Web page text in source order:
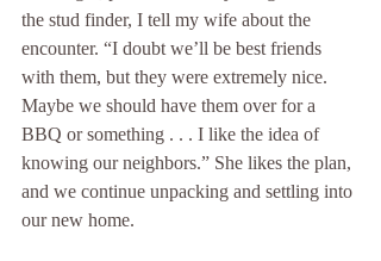
the stud finder, I tell my wife about the
encounter. “I doubt we’ll be best friends
with them, but they were extremely nice.
Maybe we should have them over for a
BBQ or something . . . I like the idea of
knowing our neighbors.” She likes the plan,
and we continue unpacking and settling into
our new home.